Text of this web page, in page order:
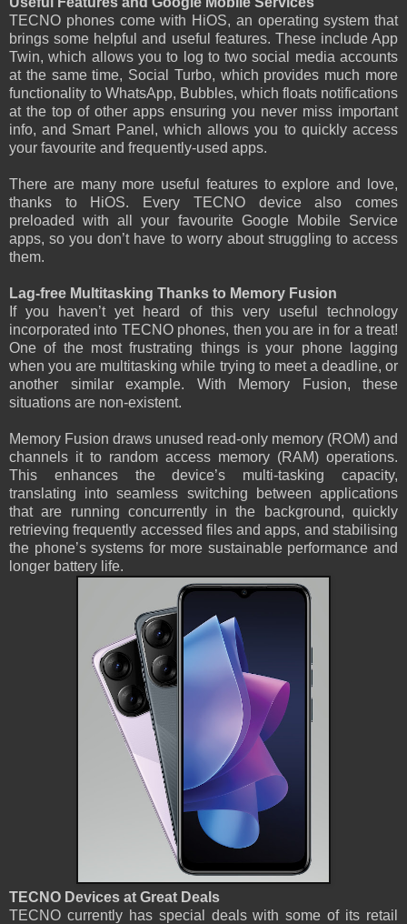
TECNO phones come with HiOS, an operating system that
brings some helpful and useful features. These include App
Twin, which allows you to log to two social media accounts
at the same time, Social Turbo, which provides much more
functionality to WhatsApp, Bubbles, which floats notifications
at the top of other apps ensuring you never miss important
info, and Smart Panel, which allows you to quickly access
your favourite and frequently-used apps.
There are many more useful features to explore and love,
thanks to HiOS. Every TECNO device also comes
preloaded with all your favourite Google Mobile Service
apps, so you don’t have to worry about struggling to access
them.
Lag-free Multitasking Thanks to Memory Fusion
If you haven’t yet heard of this very useful technology
incorporated into TECNO phones, then you are in for a treat!
One of the most frustrating things is your phone lagging
when you are multitasking while trying to meet a deadline, or
another similar example. With Memory Fusion, these
situations are non-existent.
Memory Fusion draws unused read-only memory (ROM) and
channels it to random access memory (RAM) operations.
This enhances the device’s multi-tasking capacity,
translating into seamless switching between applications
that are running concurrently in the background, quickly
retrieving frequently accessed files and apps, and stabilising
the phone’s systems for more sustainable performance and
longer battery life.
TECNO Devices at Great Deals
TECNO currently has special deals with some of its retail